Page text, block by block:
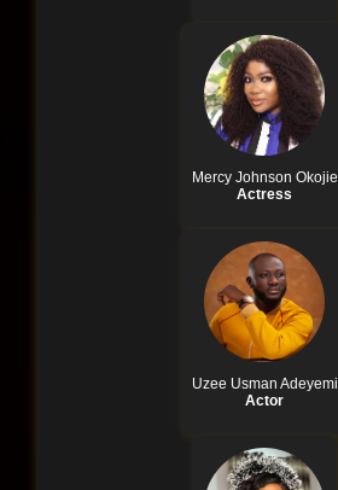
Mercy Johnson Okojie
Actress
Uzee Usman Adeyemi
Actor